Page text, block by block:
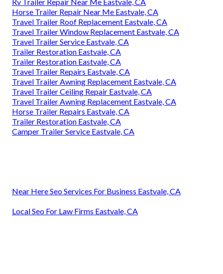
Horse Trailer Repair Near Me Eastvale, CA
Travel Trailer Roof Replacement Eastvale, CA
Travel Trailer Window Replacement Eastvale, CA
Travel Trailer Service Eastvale, CA
Trailer Restoration Eastvale, CA
Trailer Restoration Eastvale, CA
Travel Trailer Repairs Eastvale, CA
Travel Trailer Awning Replacement Eastvale, CA
Travel Trailer Ceiling Repair Eastvale, CA
Travel Trailer Awning Replacement Eastvale, CA
Horse Trailer Repairs Eastvale, CA
Trailer Restoration Eastvale, CA
Camper Trailer Service Eastvale, CA
Near Here Seo Services For Business Eastvale, CA
Local Seo For Law Firms Eastvale, CA